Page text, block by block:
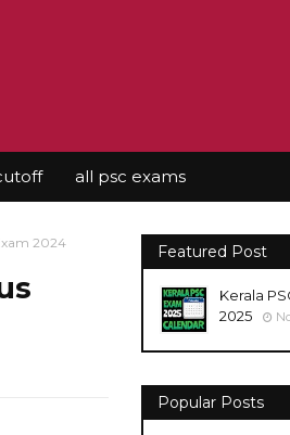
all psc exams
2024 Featured Post
Kerala
2025
Popular Posts